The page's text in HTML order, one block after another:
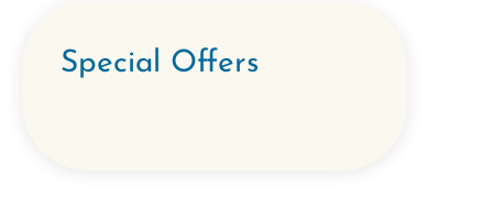
Special Offers